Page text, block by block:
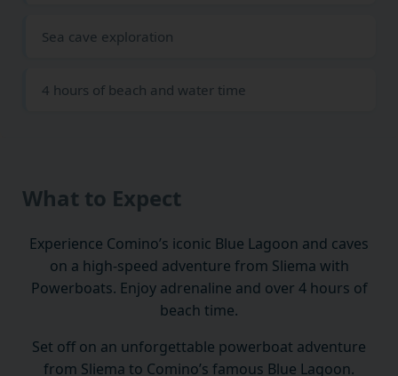
Sea cave exploration
4 hours of beach and water time
What to Expect
Experience Comino’s iconic Blue Lagoon and caves
on a high-speed adventure from Sliema with
Powerboats. Enjoy adrenaline and over 4 hours of
beach time.
Set off on an unforgettable powerboat adventure
from Sliema to Comino’s famous Blue Lagoon.